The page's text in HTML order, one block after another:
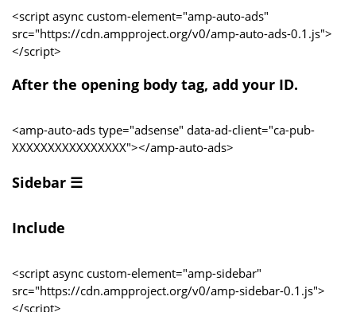
<script async custom-element="amp-auto-ads"
src="https://cdn.ampproject.org/v0/amp-auto-ads-0.1.js">
</script>
After the opening body tag, add your ID.
<amp-auto-ads type="adsense" data-ad-client="ca-pub-
XXXXXXXXXXXXXXXX"></amp-auto-ads>
Sidebar ☰
Include
<script async custom-element="amp-sidebar"
src="https://cdn.ampproject.org/v0/amp-sidebar-0.1.js">
</script>